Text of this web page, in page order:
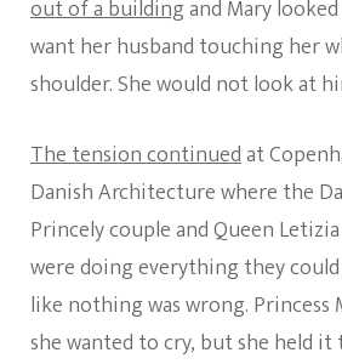
out of a buildingand Mary
want her husband touching her
shoulder. She would not look at
The tension continuedat
Danish Architecture where the
Princely couple and Queen
were doing everything they
like nothing was wrong. Princess
she wanted to cry, but she held